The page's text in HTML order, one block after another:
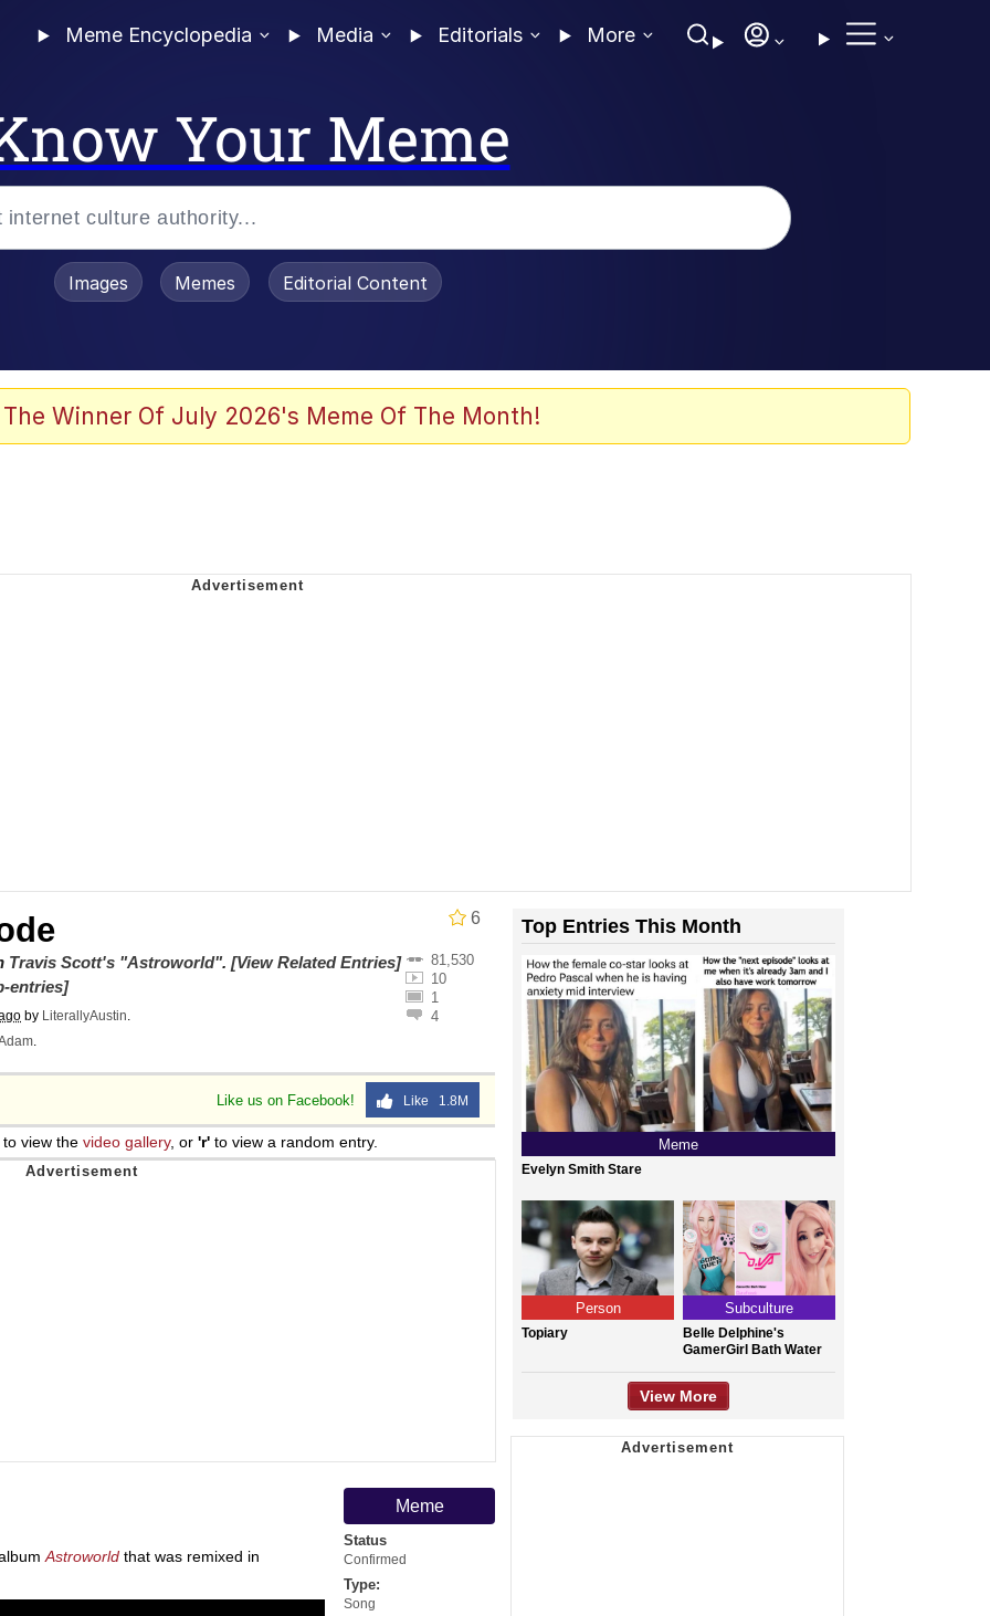
Meme Encyclopedia Media Editorials More
Your Meme
/ We Can't, We Don't Know How To Do It
Images Memes Editorial Content
The Winner Of July 2026's Meme Of The Month!
6
81,530
10
1
4
Travis Scott's "Astroworld". [View Related Entries]
entries]
by LiterallyAustin.
.
Like us on Facebook! Like 1.8M
to view the video gallery, or 'r' to view a random entry.
Meme
Status
Confirmed
Type:
Song
Astroworld that was remixed in
Top Entries This Month
Meme
Evelyn Smith Stare
Person
Topiary
Subculture
Belle Delphine's
GamerGirl Bath Water
View More